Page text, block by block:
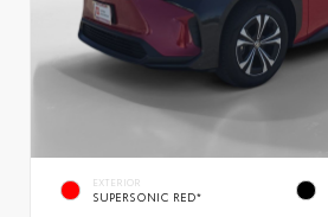
EXTERIOR
SUPERSONIC RED*